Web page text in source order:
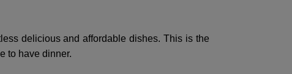
delicious and affordable dishes. This is the
to have dinner.